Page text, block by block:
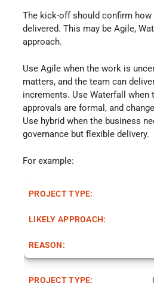
The kick-off should confirm
delivered. This may be Agile,
approach.
Use Agile when the work is
matters, and the team can
increments. Use Waterfall when
approvals are formal, and
Use hybrid when the business
governance but flexible delivery.
For example: